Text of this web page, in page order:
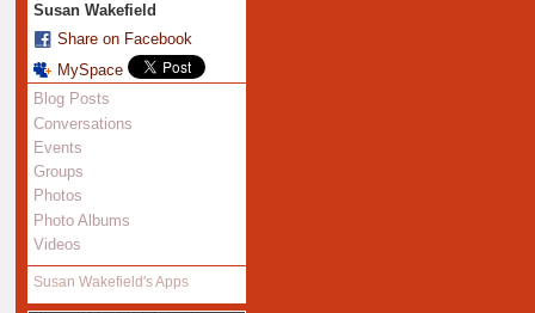
Susan Wakefield
Share on Facebook
MySpace
Blog Posts
Conversations
Events
Groups
Photos
Photo Albums
Videos
Susan Wakefield's Apps